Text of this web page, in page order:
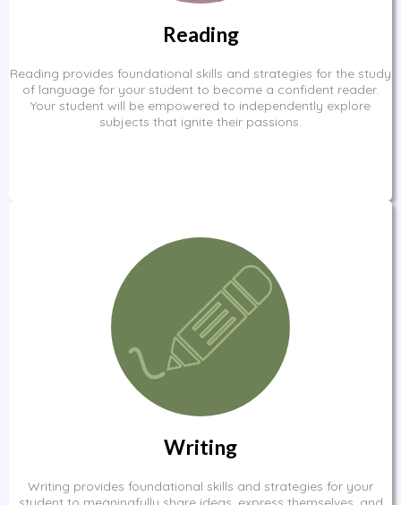
Reading
Reading provides foundational skills and strategies for the study
of language for your student to become a confident reader.
Your student will be empowered to independently explore
subjects that ignite their passions.
Writing
Writing provides foundational skills and strategies for your